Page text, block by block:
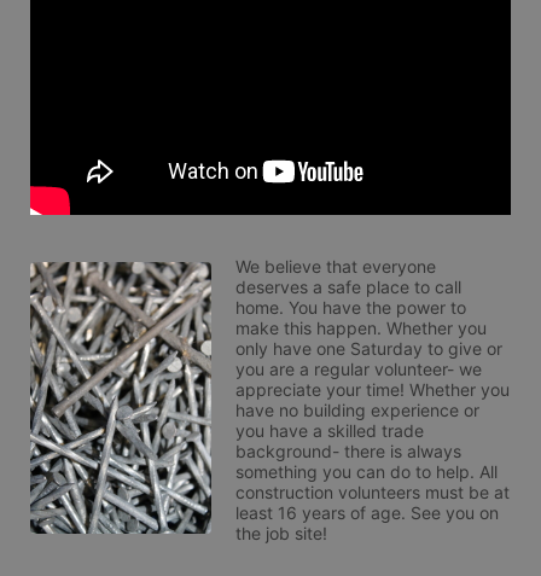
We believe that everyone
deserves a safe place to call
home. You have the power to
make this happen. Whether you
only have one Saturday to give or
you are a regular volunteer- we
appreciate your time! Whether you
have no building experience or
you have a skilled trade
background- there is always
something you can do to help. All
construction volunteers must be at
least 16 years of age. See you on
the job site!